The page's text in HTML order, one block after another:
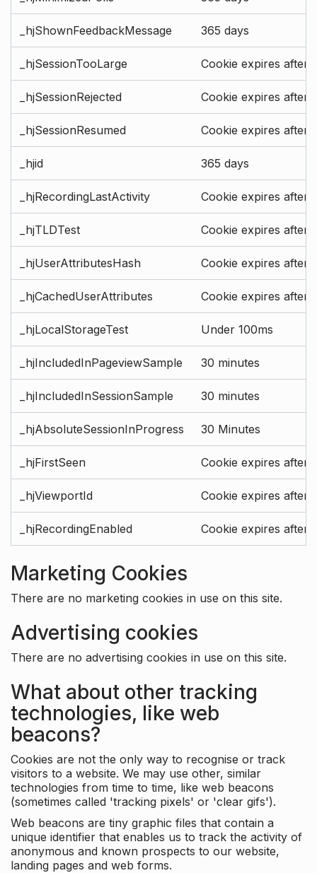
_hjShownFeedbackMessage 365 days
_hjSessionTooLarge Cookie expires after
_hjSessionRejected Cookie expires after
_hjSessionResumed Cookie expires after
_hjid 365 days
_hjRecordingLastActivity Cookie expires after
_hjTLDTest Cookie expires after
_hjUserAttributesHash Cookie expires after
_hjCachedUserAttributes Cookie expires after
_hjLocalStorageTest Under 100ms
_hjIncludedInPageviewSample 30 minutes
_hjIncludedInSessionSample 30 minutes
_hjAbsoluteSessionInProgress 30 Minutes
_hjFirstSeen Cookie expires after
_hjViewportId Cookie expires after
_hjRecordingEnabled Cookie expires after
Marketing Cookies
There are no marketing cookies in use on this site.
Advertising cookies
There are no advertising cookies in use on this site.
What about other tracking
technologies, like web
beacons?
Cookies are not the only way to recognise or track
visitors to a website. We may use other, similar
technologies from time to time, like web beacons
(sometimes called 'tracking pixels' or 'clear gifs').
Web beacons are tiny graphic files that contain a
unique identifier that enables us to track the activity of
anonymous and known prospects to our website,
landing pages and web forms.